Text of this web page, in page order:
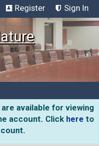
Register Sign In
available for viewing
account. Click here to